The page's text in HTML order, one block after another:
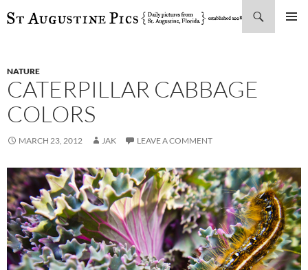
SKIP
NATURE
CATERPILLAR CABBAGE
COLORS
MARCH 23, 2012 JAK LEAVE A COMMENT